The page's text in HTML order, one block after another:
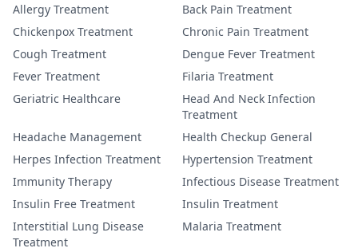
Allergy Treatment
Back Pain Treatment
Chickenpox Treatment
Chronic Pain Treatment
Cough Treatment
Dengue Fever Treatment
Fever Treatment
Filaria Treatment
Geriatric Healthcare
Head And Neck Infection
Treatment
Headache Management
Health Checkup General
Herpes Infection Treatment
Hypertension Treatment
Immunity Therapy
Infectious Disease Treatment
Insulin Free Treatment
Insulin Treatment
Interstitial Lung Disease
Treatment
Malaria Treatment